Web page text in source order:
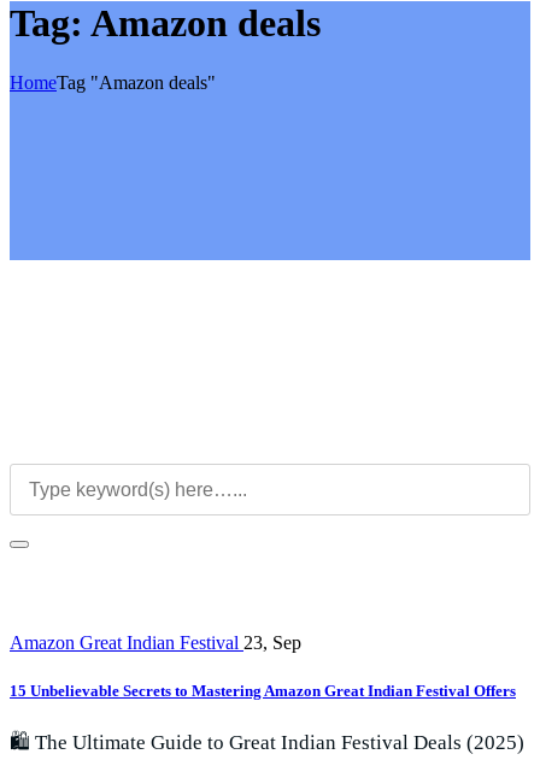
Tag: Amazon deals
HomeTag "Amazon deals"
Amazon Great Indian Festival 23, Sep
15 Unbelievable Secrets to Mastering Amazon Great Indian Festival Offers
🛍️ The Ultimate Guide to Great Indian Festival Deals (2025)